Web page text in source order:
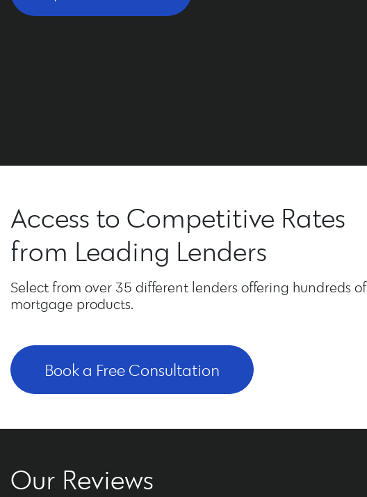
Access to Competitive Rates
from Leading Lenders
Select from over 35 different lenders offering hundreds of
mortgage products.
Book a Free Consultation
Our Reviews